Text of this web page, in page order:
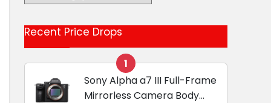
&
Categories
Recent Price Drops
1
Sony Alpha a7 III Full-Frame
Mirrorless Camera Body